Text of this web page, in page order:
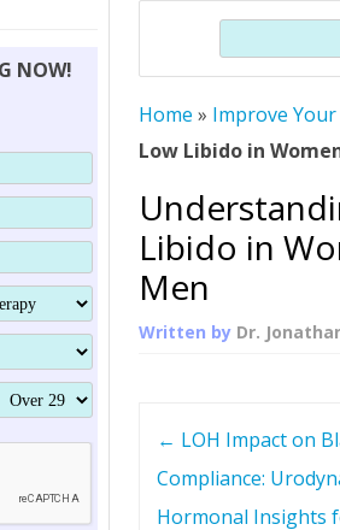
SUPPLEMENT STRONGER BONES
YOUNGER TIGHTER SKIN
HAIR REGROWTH
Search
Home » Improve
Low Libido in
Libido in
Men
Written by Dr.
← LOH Impact on
Compliance:
Hormonal Insights
NOW!